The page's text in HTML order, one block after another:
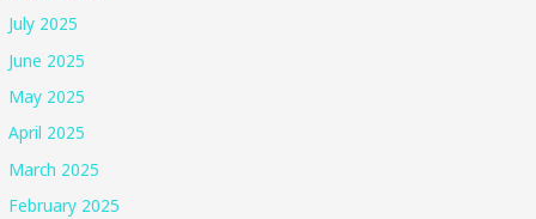
July 2025
June 2025
May 2025
April 2025
March 2025
February 2025